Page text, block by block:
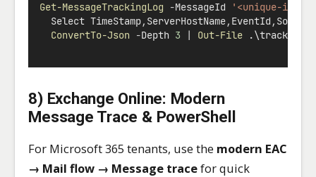
Get-MessageTrackingLog -MessageId
'<unique-
  Select TimeStamp
, ServerHostName, EventId , Source
ConvertTo-Json -Depth 3 | Out-File
8) Exchange Online: Modern
Message Trace & PowerShell
For Microsoft 365 tenants, use the modern EAC
→ Mail flow → Message tracefor quick